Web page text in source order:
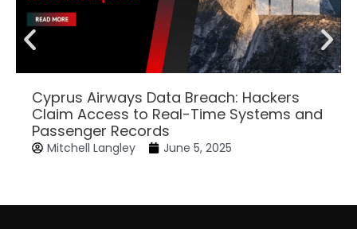
Cyprus Airways Data Breach: Hackers
Claim Access to Real-Time Systems and
Passenger Records
Mitchell Langley June 5, 2025